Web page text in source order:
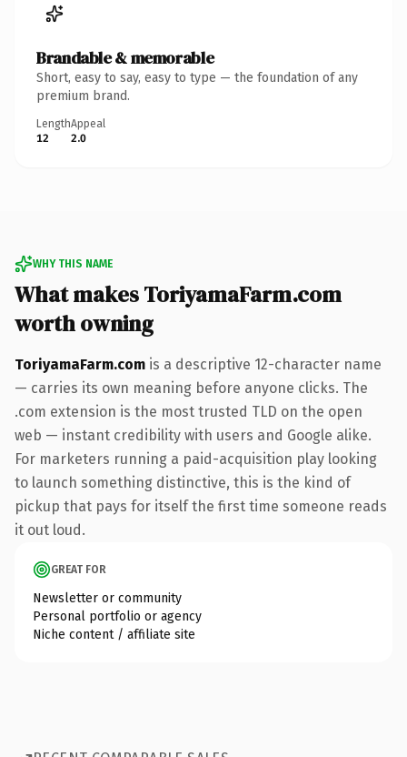
Brandable & memorable
Short, easy to say, easy to type — the foundation of any
premium brand.
Length
12
Appeal
2.0
WHY THIS NAME
What makes ToriyamaFarm.com
worth owning
ToriyamaFarm.com is a descriptive 12-character name
— carries its own meaning before anyone clicks. The
.com extension is the most trusted TLD on the open
web — instant credibility with users and Google alike.
For marketers running a paid-acquisition play looking
to launch something distinctive, this is the kind of
pickup that pays for itself the first time someone reads
it out loud.
GREAT FOR
Newsletter or community
Personal portfolio or agency
Niche content / affiliate site